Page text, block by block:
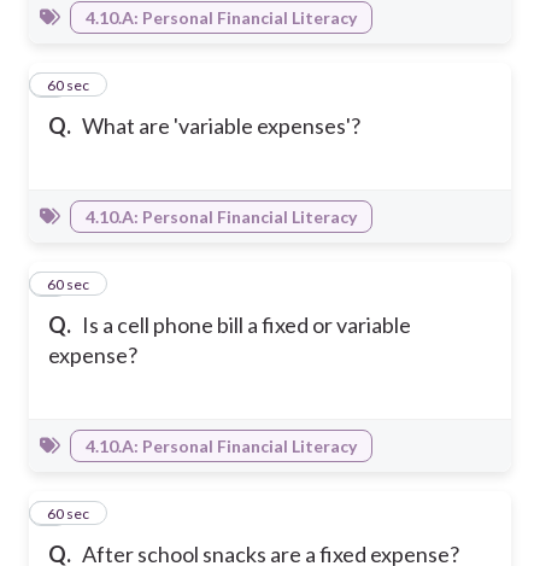
4.10.A: Personal Financial Literacy
Q. What are 'variable expenses'?
360 sec
4.10.A: Personal Financial Literacy
Q. Is a cell phone bill a fixed or variable
expense?
460 sec
4.10.A: Personal Financial Literacy
Q. After school snacks are a fixed expense?
560 sec